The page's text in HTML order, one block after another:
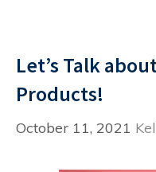
Let’s Talk
Products!
October 11, 2021